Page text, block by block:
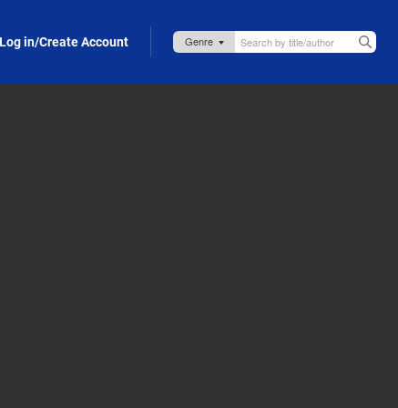
Log in/Create Account